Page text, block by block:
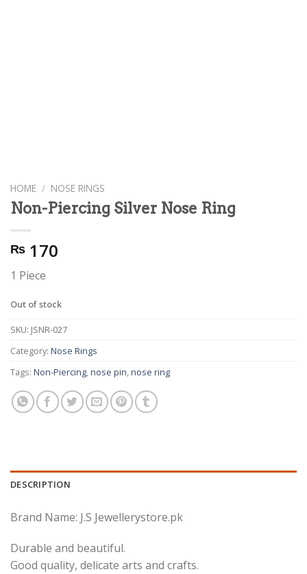
HOME / NOSE RINGS
Non-Piercing Silver Nose Ring
₨ 170
1 Piece
Out of stock
SKU: JSNR-027
Category: Nose Rings
Tags: Non-Piercing,nose pin,nose ring
DESCRIPTION
Brand Name: J.S Jewellerystore.pk
Durable and beautiful.
Good quality, delicate arts and crafts.